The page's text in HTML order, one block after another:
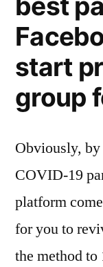
start
group
Obviously,
COVID-19
platform
for you to
the method to